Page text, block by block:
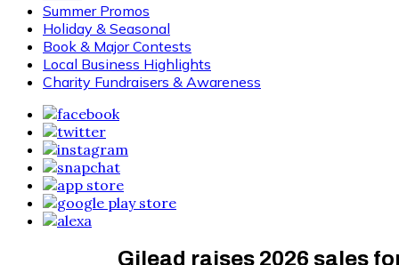
Summer Promos
Holiday & Seasonal
Book & Major Contests
Local Business Highlights
Charity Fundraisers & Awareness
Gilead raises 2026 sales